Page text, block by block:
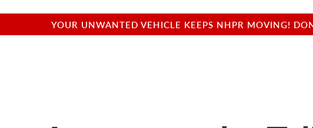
YOUR UNWANTED VEHICLE KEEPS NHPR MOVING!